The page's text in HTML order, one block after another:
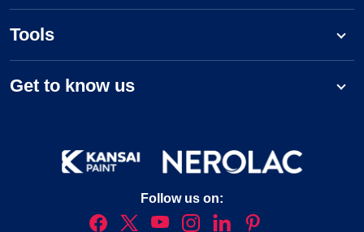
Tools
Get to know us
Follow us on: